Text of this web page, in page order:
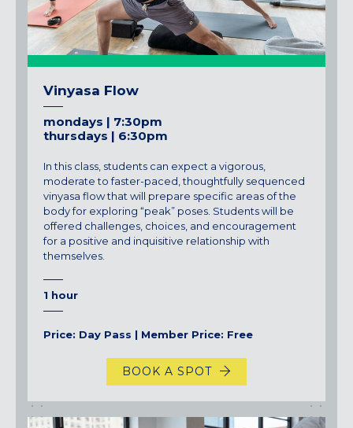
Vinyasa Flow
mondays | 7:30pm
thursdays | 6:30pm
In this class, students can expect a vigorous,
moderate to faster-paced, thoughtfully sequenced
vinyasa flow that will prepare specific areas of the
body for exploring “peak” poses. Students will be
offered challenges, choices, and encouragement
for a positive and inquisitive relationship with
themselves.
1 hour
Price: Day Pass | Member Price: Free
BOOK A SPOT